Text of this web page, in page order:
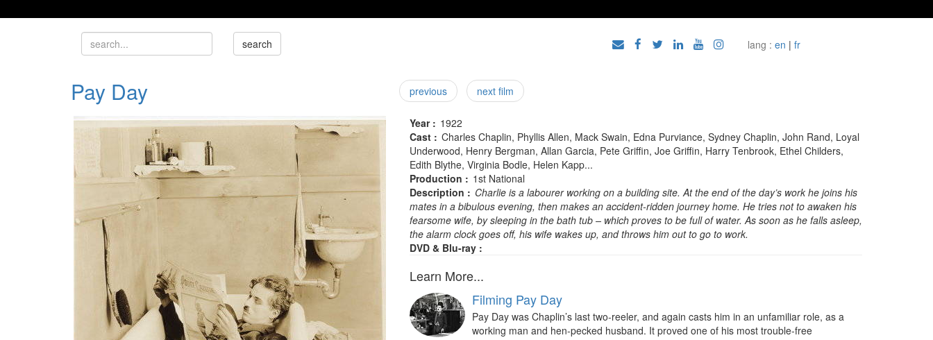
lang : en | fr
Pay Day previous next film
Year : 1922
Cast : Charles Chaplin, Phyllis Allen, Mack Swain, Edna Purviance, Sydney Chaplin, John Rand, Loyal
Underwood, Henry Bergman, Allan Garcia, Pete Griffin, Joe Griffin, Harry Tenbrook, Ethel Childers,
Edith Blythe, Virginia Bodle, Helen Kapp...
Production : 1st National
Description : Charlie is a labourer working on a building site. At the end of the day’s work he joins his
mates in a bibulous evening, then makes an accident-ridden journey home. He tries not to awaken his
fearsome wife, by sleeping in the bath tub – which proves to be full of water. As soon as he falls asleep,
the alarm clock goes off, his wife wakes up, and throws him out to go to work.
DVD & Blu-ray :
Learn More...
Filming Pay Day
Pay Day was Chaplin’s last two-reeler, and again casts him in an unfamiliar role, as a
working man and hen-pecked husband. It proved one of his most trouble-free